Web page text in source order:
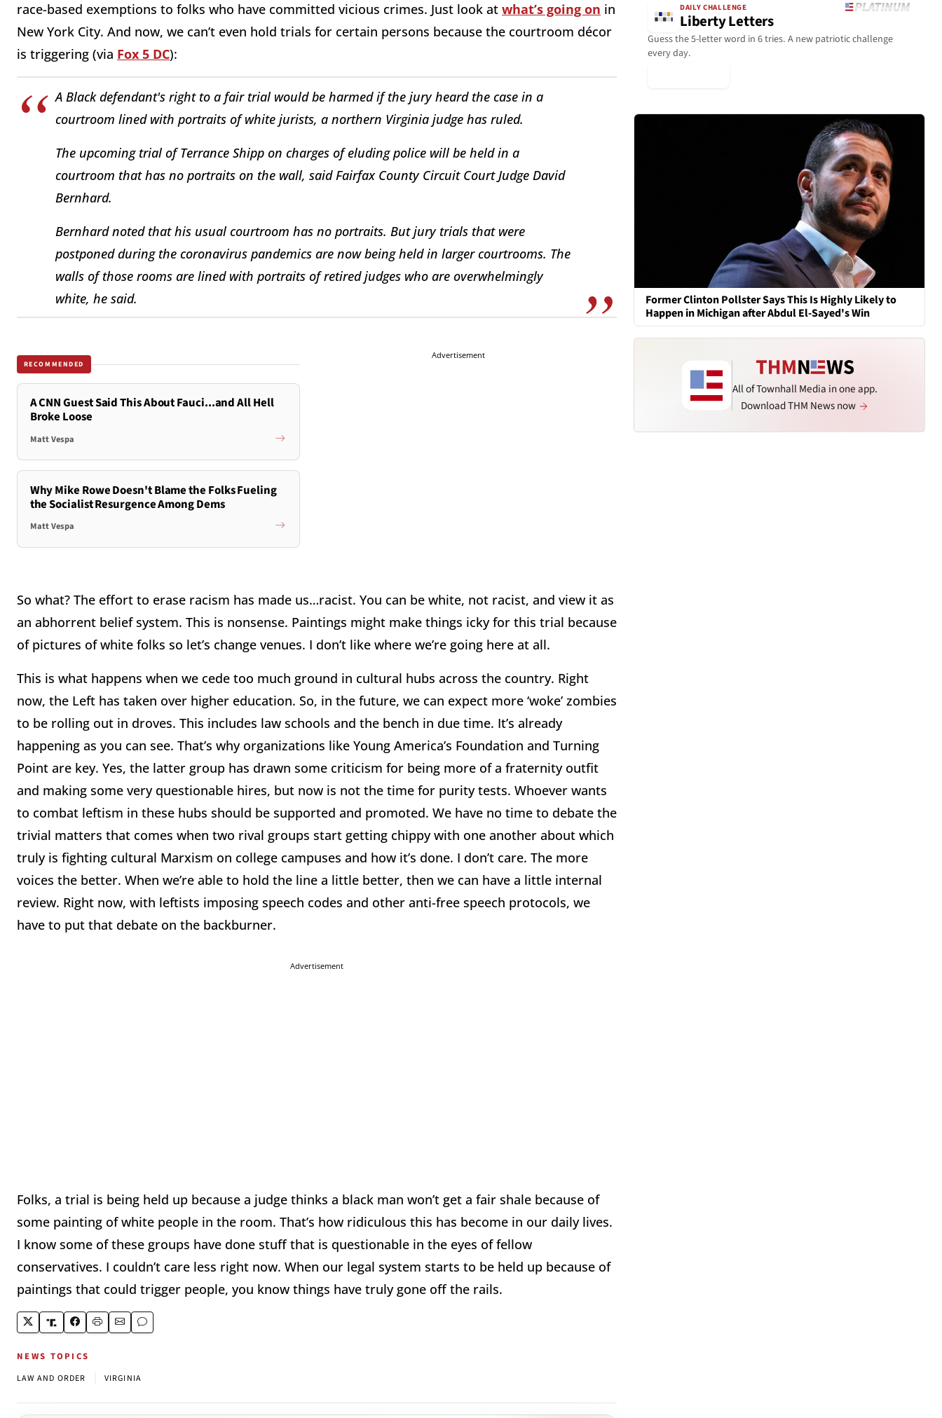
race-based exemptions to folks who have committed vicious crimes. Just look at what’s going on in
New York City. And now, we can’t even hold trials for certain persons because the courtroom décor
is triggering (via Fox 5 DC):
A Black defendant's right to a fair trial would be harmed if the jury heard the case in a
courtroom lined with portraits of white jurists, a northern Virginia judge has ruled.
The upcoming trial of Terrance Shipp on charges of eluding police will be held in a
courtroom that has no portraits on the wall, said Fairfax County Circuit Court Judge David
Bernhard.
Bernhard noted that his usual courtroom has no portraits. But jury trials that were
postponed during the coronavirus pandemics are now being held in larger courtrooms. The
walls of those rooms are lined with portraits of retired judges who are overwhelmingly
white, he said.
RECOMMENDED
A CNN Guest Said This About Fauci...and All Hell
Broke Loose
Matt Vespa
Why Mike Rowe Doesn't Blame the Folks Fueling
the Socialist Resurgence Among Dems
Matt Vespa
Advertisement
So what? The effort to erase racism has made us…racist. You can be white, not racist, and view it as
an abhorrent belief system. This is nonsense. Paintings might make things icky for this trial because
of pictures of white folks so let’s change venues. I don’t like where we’re going here at all.
This is what happens when we cede too much ground in cultural hubs across the country. Right
now, the Left has taken over higher education. So, in the future, we can expect more ‘woke’ zombies
to be rolling out in droves. This includes law schools and the bench in due time. It’s already
happening as you can see. That’s why organizations like Young America’s Foundation and Turning
Point are key. Yes, the latter group has drawn some criticism for being more of a fraternity outfit
and making some very questionable hires, but now is not the time for purity tests. Whoever wants
to combat leftism in these hubs should be supported and promoted. We have no time to debate the
trivial matters that comes when two rival groups start getting chippy with one another about which
truly is fighting cultural Marxism on college campuses and how it’s done. I don’t care. The more
voices the better. When we’re able to hold the line a little better, then we can have a little internal
review. Right now, with leftists imposing speech codes and other anti-free speech protocols, we
have to put that debate on the backburner.
Advertisement
Folks, a trial is being held up because a judge thinks a black man won’t get a fair shale because of
some painting of white people in the room. That’s how ridiculous this has become in our daily lives.
I know some of these groups have done stuff that is questionable in the eyes of fellow
conservatives. I couldn’t care less right now. When our legal system starts to be held up because of
paintings that could trigger people, you know things have truly gone off the rails.
NEWS TOPICS
LAW AND ORDER VIRGINIA
DAILY CHALLENGE
Liberty Letters
Guess the 5-letter word in 6 tries. A new patriotic challenge
every day.
Former Clinton Pollster Says This Is Highly Likely to
Happen in Michigan after Abdul El-Sayed's Win
All of Townhall Media in one app.
Download THM News now